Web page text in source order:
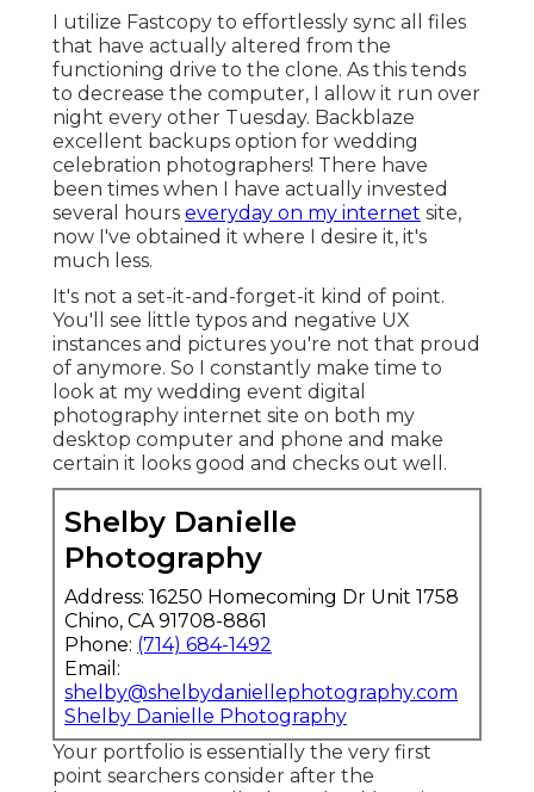
I utilize Fastcopy to effortlessly sync all files
that have actually altered from the
functioning drive to the clone. As this tends
to decrease the computer, I allow it run over
night every other Tuesday. Backblaze
excellent backups option for wedding
celebration photographers! There have
been times when I have actually invested
several hours everyday on my internet site,
now I've obtained it where I desire it, it's
much less.
It's not a set-it-and-forget-it kind of point.
You'll see little typos and negative UX
instances and pictures you're not that proud
of anymore. So I constantly make time to
look at my wedding event digital
photography internet site on both my
desktop computer and phone and make
certain it looks good and checks out well.
Shelby Danielle
Photography
Address: 16250 Homecoming Dr Unit 1758
Chino, CA 91708-8861
Phone: (714) 684-1492
Email:
shelby@shelbydaniellephotography.com
Shelby Danielle Photography
Your portfolio is essentially the very first
point searchers consider after the